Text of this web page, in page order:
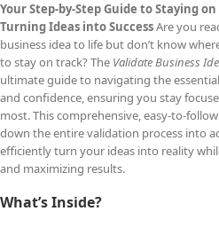
Your Step-by-Step Guide to Staying on
Turning Ideas into SuccessAre you
business idea to life but don’t know
to stay on track? The Validate Business
ultimate guide to navigating the
and confidence, ensuring you stay
most. This comprehensive, easy-to-
down the entire validation process into
efficiently turn your ideas into reality
and maximizing results.
What’s Inside?